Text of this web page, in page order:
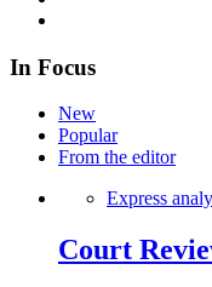
In Focus
New
Popular
From the editor
Express
Court